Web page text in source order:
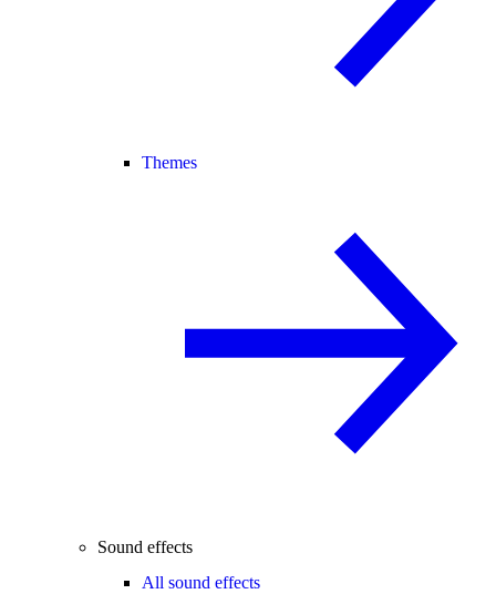
Themes
Sound effects
All sound effects